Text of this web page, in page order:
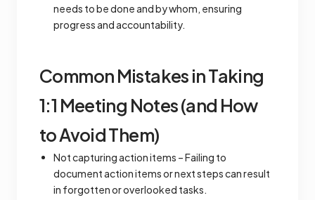
needs to be done and by whom, ensuring
progress and accountability.
Common Mistakes in Taking
1:1 Meeting Notes (and How
to Avoid Them)
Not capturing action items – Failing to
document action items or next steps can result
in forgotten or overlooked tasks.